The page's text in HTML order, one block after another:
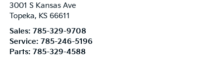
3001 S Kansas Ave
Topeka, KS 66611
Sales: 785-329-9708
Service: 785-246-5196
Parts: 785-329-4588